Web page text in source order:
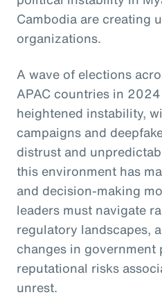
Cambodia are creating
organizations.
A wave of elections
APAC countries in
heightened instability,
campaigns and
distrust and
this environment has
and decision-making
leaders must navigate
regulatory landscapes,
changes in government
reputational risks
unrest.